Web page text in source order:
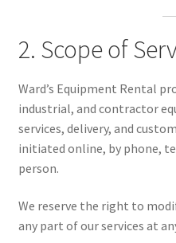
Privacy Policy Last
COMPLIANT SMS
FAQs & Policies
2. Scope of
Ward’s Equipment Rental
industrial, and contractor
services, delivery, and
initiated online, by phone,
person.
We reserve the right to
any part of our services at